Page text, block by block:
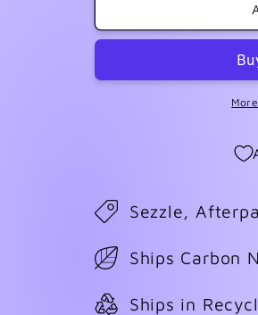
Blue
Blue
Sezzle,
Ships Carbon
Ships in